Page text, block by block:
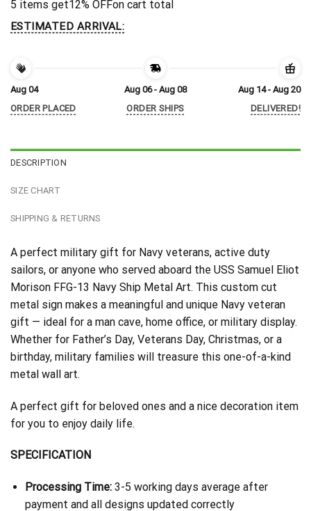
5 items get12% OFFon cart total
ESTIMATED ARRIVAL:
Aug 04
ORDER PLACED
Aug 06 - Aug 08
ORDER SHIPS
Aug 14 - Aug 20
DELIVERED!
DESCRIPTION
SIZE CHART
SHIPPING & RETURNS
A perfect military gift for Navy veterans, active duty
sailors, or anyone who served aboard the USS Samuel Eliot
Morison FFG-13 Navy Ship Metal Art. This custom cut
metal sign makes a meaningful and unique Navy veteran
gift — ideal for a man cave, home office, or military display.
Whether for Father’s Day, Veterans Day, Christmas, or a
birthday, military families will treasure this one-of-a-kind
metal wall art.
A perfect gift for beloved ones and a nice decoration item
for you to enjoy daily life.
SPECIFICATION
Processing Time:3-5 working days average after
payment and all designs updated correctly